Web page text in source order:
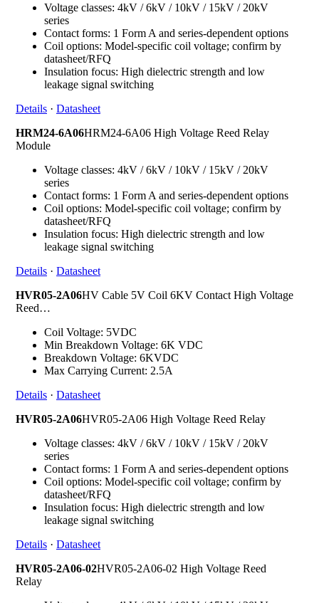
Voltage classes: 4kV / 6kV / 10kV / 15kV / 20kV
series
Contact forms: 1 Form A and series-dependent options
Coil options: Model-specific coil voltage; confirm by
datasheet/RFQ
Insulation focus: High dielectric strength and low
leakage signal switching
Details · Datasheet
HRM24-6A06HRM24-6A06 High Voltage Reed Relay
Module
Voltage classes: 4kV / 6kV / 10kV / 15kV / 20kV
series
Contact forms: 1 Form A and series-dependent options
Coil options: Model-specific coil voltage; confirm by
datasheet/RFQ
Insulation focus: High dielectric strength and low
leakage signal switching
Details · Datasheet
HVR05-2A06HV Cable 5V Coil 6KV Contact High Voltage
Reed…
Coil Voltage: 5VDC
Min Breakdown Voltage: 6K VDC
Breakdown Voltage: 6KVDC
Max Carrying Current: 2.5A
Details · Datasheet
HVR05-2A06HVR05-2A06 High Voltage Reed Relay
Voltage classes: 4kV / 6kV / 10kV / 15kV / 20kV
series
Contact forms: 1 Form A and series-dependent options
Coil options: Model-specific coil voltage; confirm by
datasheet/RFQ
Insulation focus: High dielectric strength and low
leakage signal switching
Details · Datasheet
HVR05-2A06-02HVR05-2A06-02 High Voltage Reed
Relay